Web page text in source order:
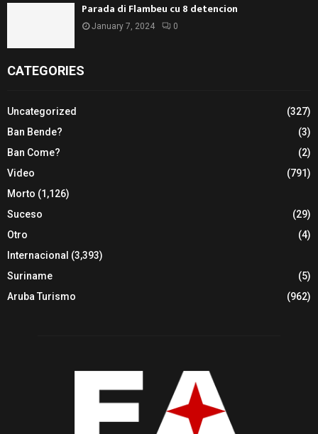
Parada di Flambeu cu 8 detencion
January 7, 2024 0
CATEGORIES
Uncategorized
(327)
Ban Bende?
(3)
Ban Come?
(2)
Video
(791)
Morto (1,126)
Suceso
(29)
Otro
(4)
Internacional (3,393)
Suriname
(5)
Aruba Turismo
(962)